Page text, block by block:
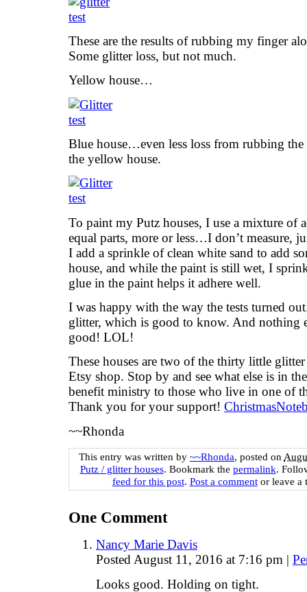
These are the results of rubbing my finger
Some glitter loss, but not much.
Yellow house…
Blue house…even less loss from rubbing
the yellow house.
To paint my Putz houses, I use a mixture of
equal parts, more or less…I don’t measure,
I add a sprinkle of clean white sand to add
house, and while the paint is still wet, I
glue in the paint helps it adhere well.
I was happy with the way the tests turned
glitter, which is good to know. And nothing
good! LOL!
These houses are two of the thirty little
Etsy shop. Stop by and see what else is in
benefit ministry to those who live in one of
Thank you for your support!
~~Rhonda
This entry was written by ~~Rhonda, posted on
Putz / glitter houses. Bookmark the permalink.
feed for this post. Post a commentor leave a
One Comment
Nancy Marie Davis
Posted August 11, 2016 at 7:16 pm |
Looks good. Holding on tight.